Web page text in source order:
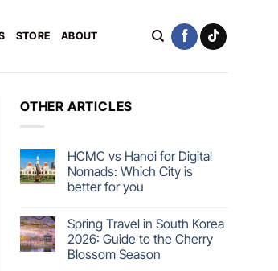
STORE ABOUT
OTHER ARTICLES
HCMC vs Hanoi for Digital
Nomads: Which City is
better for you
Spring Travel in South Korea
2026: Guide to the Cherry
Blossom Season